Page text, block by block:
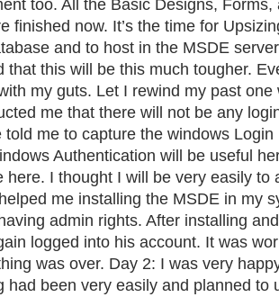
too. All the Basic Designs, Forms,
finished now. It’s the time for
and to host in the MSDE
that this will be this much tougher.
my guts. Let I rewind my past one
me that there will not be any
told me to capture the windows Login
Authentication will be useful
here. I thought I will be very easily to
me installing the MSDE in my
admin rights. After installing
logged into his account. It was
was over. Day 2: I was very
had been very easily and planned to